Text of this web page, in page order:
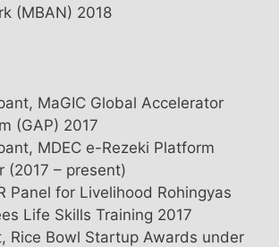
(MBAN) 2018
MaGIC Global Accelerator
(GAP) 2017
MDEC e-Rezeki Platform
(2017 – present)
Panel for Livelihood Rohingyas
Life Skills Training 2017
Rice Bowl Startup Awards under